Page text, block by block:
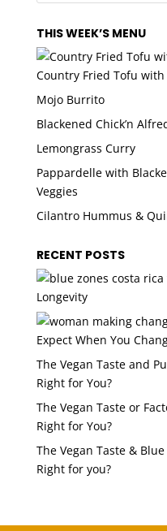
THIS WEEK’S MENU
Country Fried Tofu
Mojo Burrito
Blackened Chick’n
Lemongrass Curry
Pappardelle with
Veggies
Cilantro Hummus &
RECENT POSTS
Longevity
Expect When You
The Vegan Taste and
Right for You?
The Vegan Taste or
Right for You?
The Vegan Taste &
Right for you?